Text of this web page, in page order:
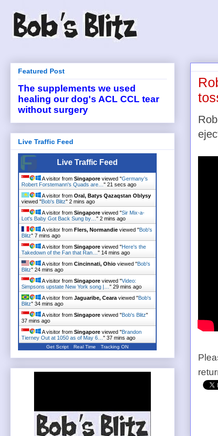
Featured Post
The supplements we used
healing our dog's ACL CCL tear
without surgery
Live Traffic Feed
Live Traffic Feed
A visitor from Singapore viewed "Germany’s
Robert Forstemann's Quads are… " 22 secs ago
A visitor from Oral, Batys Qazaqstan Oblysy
viewed "Bob's Blitz" 2 mins ago
A visitor from Singapore viewed "Sir Mix-a-
Lot's Baby Got Back Sung by… " 2 mins ago
A visitor from Flers, Normandie viewed "Bob's
Blitz" 7 mins ago
A visitor from Singapore viewed "Here's the
Takedown of the Fan that Ran… " 14 mins ago
A visitor from Cincinnati, Ohio viewed "Bob's
Blitz" 24 mins ago
A visitor from Singapore viewed "Video:
Simpsons upstate New York song |… " 29 mins ago
A visitor from Jaguaribe, Ceara viewed "Bob's
Blitz" 34 mins ago
A visitor from Singapore viewed "Bob's Blitz"
37 mins ago
A visitor from Singapore viewed "Brandon
Tierney Out at 1050 as of May 6… " 37 mins ago
Get Script Real Time Tracking ON